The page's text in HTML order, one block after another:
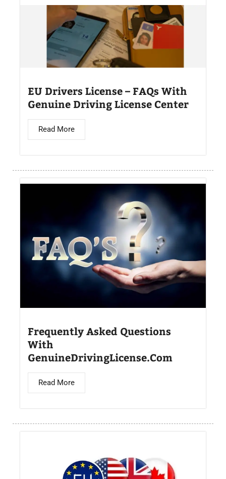
EU Drivers License – FAQs With
Genuine Driving License Center
Read More
Frequently Asked Questions
With
GenuineDrivingLicense.Com
Read More